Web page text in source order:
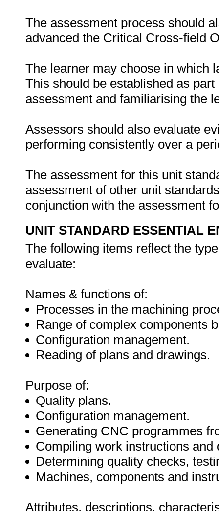
The assessment process should
advanced the Critical Cross-field
The learner may choose in which
This should be established as
assessment and familiarising the
Assessors should also evaluate
performing consistently over a
The assessment for this unit
assessment of other unit
conjunction with the assessment
UNIT STANDARD ESSENTIAL
The following items reflect the
evaluate:
Names & functions of:
Processes in the machining
Range of complex components
Configuration management.
Reading of plans and drawings.
Purpose of:
Quality plans.
Configuration management.
Generating CNC programmes
Compiling work instructions and
Determining quality checks,
Machines, components and
Attributes, descriptions,